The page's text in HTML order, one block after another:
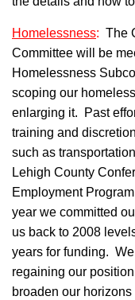
Homelessness: The
Committee will be
Homelessness
scoping our
enlarging it. Past
training and
such as
Lehigh County
Employment
year we committed
us back to 2008
years for funding.
regaining our
broaden our horizons